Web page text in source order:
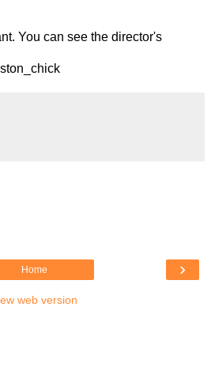
You can see the director's
›
Home
web version